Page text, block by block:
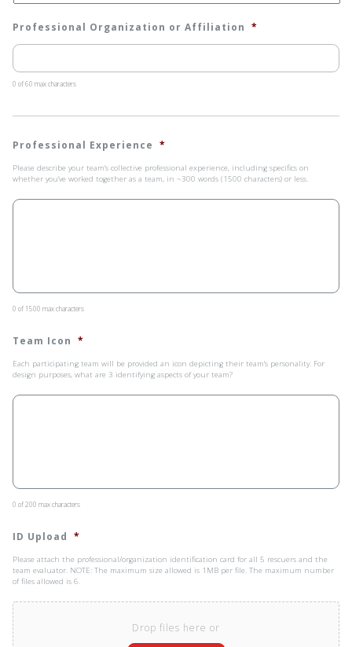
Professional Organization or Affiliation *
0 of 60 max characters
Professional Experience *
Please describe your team’s collective professional experience, including specifics on
whether you’ve worked together as a team, in ~300 words (1500 characters) or less.
0 of 1500 max characters
Team Icon *
Each participating team will be provided an icon depicting their team’s personality. For
design purposes, what are 3 identifying aspects of your team?
0 of 200 max characters
ID Upload *
Please attach the professional/organization identification card for all 5 rescuers and the
team evaluator. NOTE: The maximum size allowed is 1MB per file. The maximum number
of files allowed is 6.
Drop files here or